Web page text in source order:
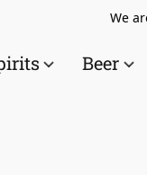
We
Beer